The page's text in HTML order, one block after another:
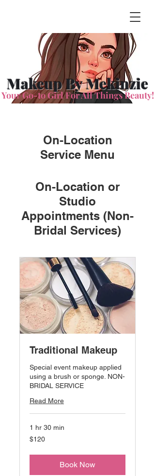
Makeup By Mekinzie
Your Go-to Girl For All Things Beauty!
On-Location
Service Menu
On-Location or
Studio
Appointments (Non-
Bridal Services)
Traditional Makeup
Special event makeup applied
using a brush or sponge. NON-
BRIDAL SERVICE
Read More
1 hr 30 min
120
US
$120
Book Now